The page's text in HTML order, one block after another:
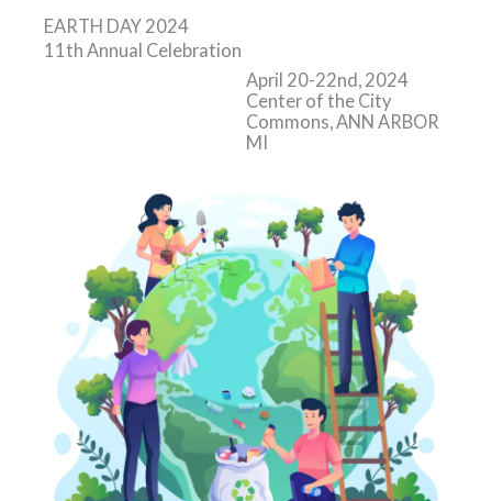
EARTH DAY 2024
11th Annual Celebration
April 20-22nd, 2024
Center of the City
Commons, ANN ARBOR
MI